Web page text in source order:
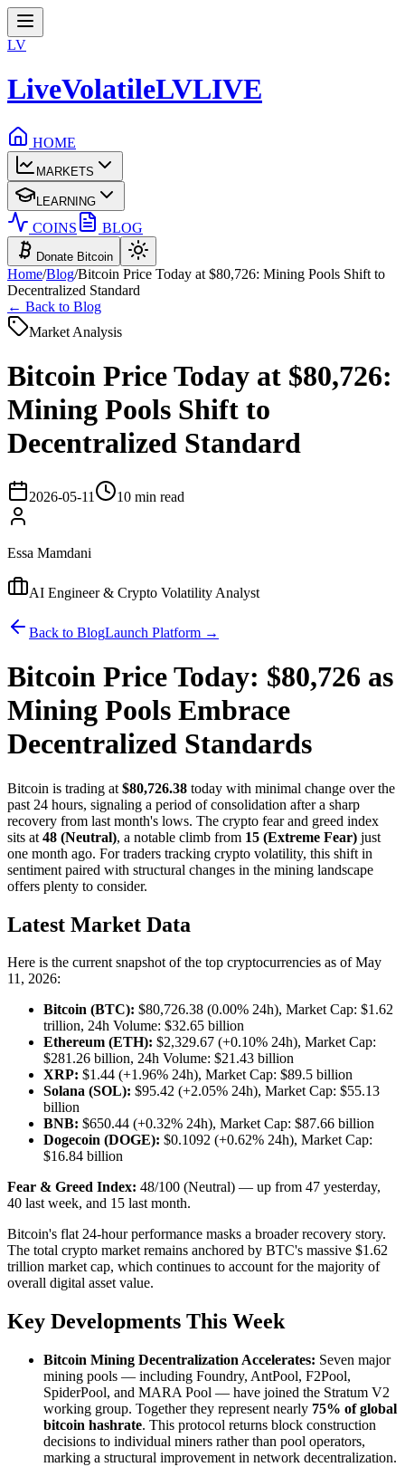
LV
LiveVolatileLVLIVE
HOME
MARKETS
LEARNING
COINS BLOG
Donate Bitcoin
Home/Blog/Bitcoin Price Today at $80,726: Mining Pools Shift to
Decentralized Standard
← Back to Blog
Market Analysis
Bitcoin Price Today at $80,726:
Mining Pools Shift to
Decentralized Standard
2026-05-11 10 min read
Essa Mamdani
AI Engineer & Crypto Volatility Analyst
Back to BlogLaunch Platform →
Bitcoin Price Today: $80,726 as
Mining Pools Embrace
Decentralized Standards
Bitcoin is trading at $80,726.38 today with minimal change over the
past 24 hours, signaling a period of consolidation after a sharp
recovery from last month's lows. The crypto fear and greed index
sits at 48 (Neutral), a notable climb from 15 (Extreme Fear) just
one month ago. For traders tracking crypto volatility, this shift in
sentiment paired with structural changes in the mining landscape
offers plenty to consider.
Latest Market Data
Here is the current snapshot of the top cryptocurrencies as of May
11, 2026:
Bitcoin (BTC): $80,726.38 (0.00% 24h), Market Cap: $1.62
trillion, 24h Volume: $32.65 billion
Ethereum (ETH): $2,329.67 (+0.10% 24h), Market Cap:
$281.26 billion, 24h Volume: $21.43 billion
XRP: $1.44 (+1.96% 24h), Market Cap: $89.5 billion
Solana (SOL): $95.42 (+2.05% 24h), Market Cap: $55.13
billion
BNB: $650.44 (+0.32% 24h), Market Cap: $87.66 billion
Dogecoin (DOGE): $0.1092 (+0.62% 24h), Market Cap:
$16.84 billion
Fear & Greed Index: 48/100 (Neutral) — up from 47 yesterday,
40 last week, and 15 last month.
Bitcoin's flat 24-hour performance masks a broader recovery story.
The total crypto market remains anchored by BTC's massive $1.62
trillion market cap, which continues to account for the majority of
overall digital asset value.
Key Developments This Week
Bitcoin Mining Decentralization Accelerates: Seven major
mining pools — including Foundry, AntPool, F2Pool,
SpiderPool, and MARA Pool — have joined the Stratum V2
working group. Together they represent nearly 75% of global
bitcoin hashrate. This protocol returns block construction
decisions to individual miners rather than pool operators,
marking a structural improvement in network decentralization.